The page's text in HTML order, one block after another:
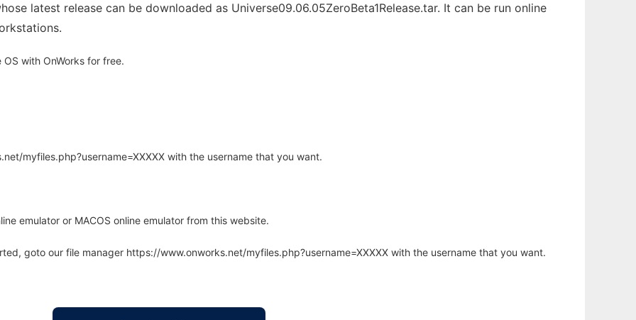
latest release can be downloaded as Universe09.06.05ZeroBeta1Release.tar. It can be run online
with OnWorks for free.
myfiles.php?username=XXXXX with the username that you want.
emulator or MACOS online emulator from this website.
goto our file manager https://www.onworks.net/myfiles.php?username=XXXXX with the username that you want.